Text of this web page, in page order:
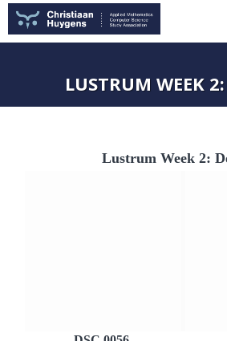
LUSTRUM WEEK
Lustrum Week 2: